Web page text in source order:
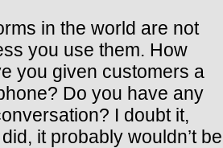
in the world are not
you use them. How
you given customers a
Do you have any
I doubt it,
it probably wouldn’t be